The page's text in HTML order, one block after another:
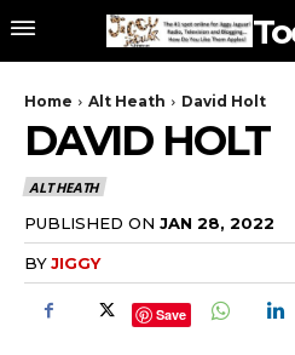
Home Alt Heath David Holt
DAVID HOLT
ALT HEATH
PUBLISHED ON JAN 28, 2022
BYJIGGY
Save